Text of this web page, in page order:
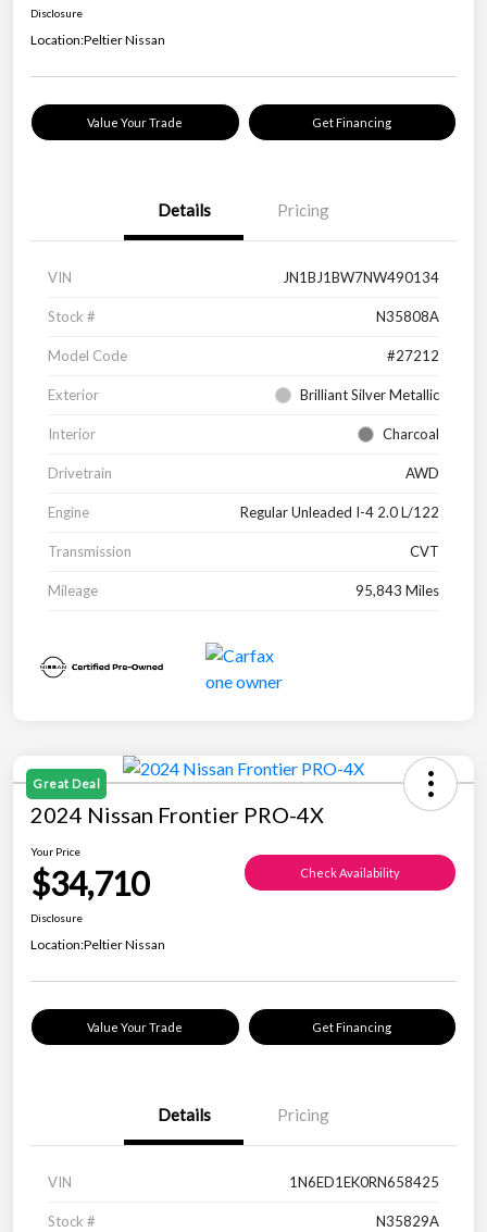
Disclosure
Location:Peltier Nissan
Value Your Trade Get Financing
Details Pricing
VIN JN1BJ1BW7NW490134
Stock # N35808A
Model Code #27212
Exterior Brilliant Silver Metallic
Interior Charcoal
Drivetrain AWD
Engine Regular Unleaded I-4 2.0 L/122
Transmission CVT
Mileage 95,843 Miles
Great Deal
2024 Nissan Frontier PRO-4X
Your Price
$34,710 Check Availability
Disclosure
Location:Peltier Nissan
Value Your Trade Get Financing
Details Pricing
VIN 1N6ED1EK0RN658425
Stock # N35829A